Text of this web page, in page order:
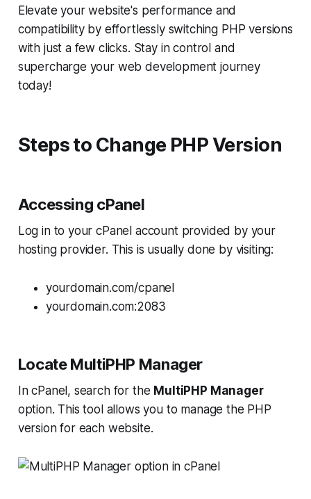
Elevate your website's performance and
compatibility by effortlessly switching PHP versions
with just a few clicks. Stay in control and
supercharge your web development journey
today!
Steps to Change PHP Version
Accessing cPanel
Log in to your cPanel account provided by your
hosting provider. This is usually done by visiting:
yourdomain.com/cpanel
yourdomain.com:2083
Locate MultiPHP Manager
In cPanel, search for the MultiPHP Manager
option. This tool allows you to manage the PHP
version for each website.